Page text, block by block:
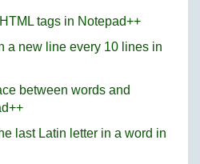
tags in Notepad++
a new line every 10 lines in
between words and
last Latin letter in a word in